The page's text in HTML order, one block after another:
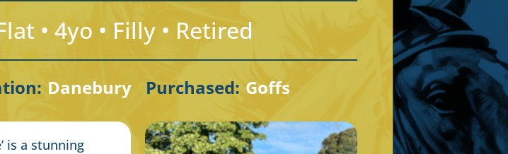
• 4yo • Filly • Retired
Danebury Purchased: Goffs
is a stunning